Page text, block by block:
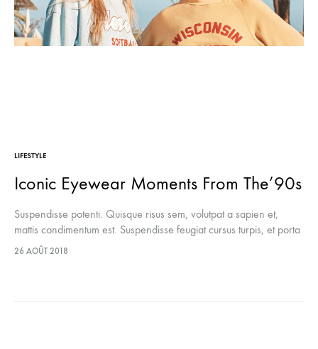
LIFESTYLE
Iconic Eyewear Moments From The’90s
Suspendisse potenti. Quisque risus sem, volutpat a sapien et,
mattis condimentum est. Suspendisse feugiat cursus turpis, et porta
lectus euismod accumsan. Nam felis ipsum, eleifend sit amet
26 AOÛT 2018